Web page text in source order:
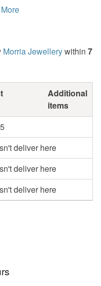
More
Morria Jewellerywithin 7
Additional
items
deliver here
deliver here
deliver here
box stocks
with "greener"